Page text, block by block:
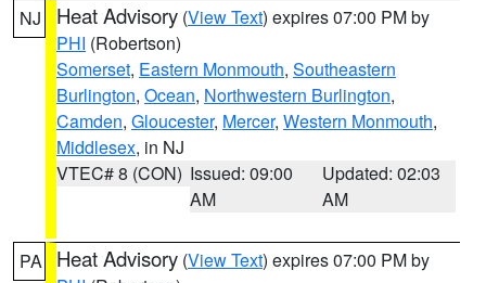
NJ Heat Advisory (View Text) expires 07:00 PM by
PHI (Robertson)
Somerset, Eastern Monmouth, Southeastern
Burlington, Ocean, Northwestern Burlington,
Camden, Gloucester, Mercer, Western Monmouth,
Middlesex, in NJ
VTEC# 8 (CON) Issued: 09:00
AM
Updated: 02:03
AM
PA Heat Advisory (View Text) expires 07:00 PM by